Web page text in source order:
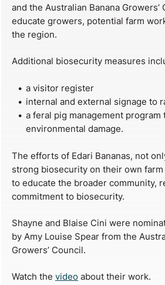
and the Australian Banana
educate growers, potential farm
the region.
Additional biosecurity measures
a visitor register
internal and external signage to
a feral pig management program
environmental damage.
The efforts of Edari Bananas, not
strong biosecurity on their own
to educate the broader community,
commitment to biosecurity.
Shayne and Blaise Cini were
by Amy Louise Spear from the
Growers’ Council.
Watch the video about their work.